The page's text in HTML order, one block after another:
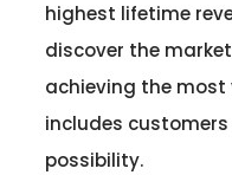
highest lifetime
discover the
achieving the most
includes
possibility.